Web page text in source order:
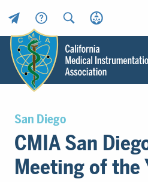
Header
Utility
Menu
Medical
Instrumentation
Association
CMIA
Main
content
San Diego
CMIA San
Meeting of the